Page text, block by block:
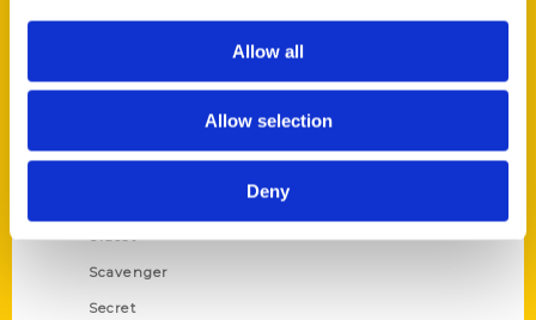
Allow all
Allow selection
Deny
Series
Amazing
Historic Walking Tour
Oldest
Scavenger
Secret